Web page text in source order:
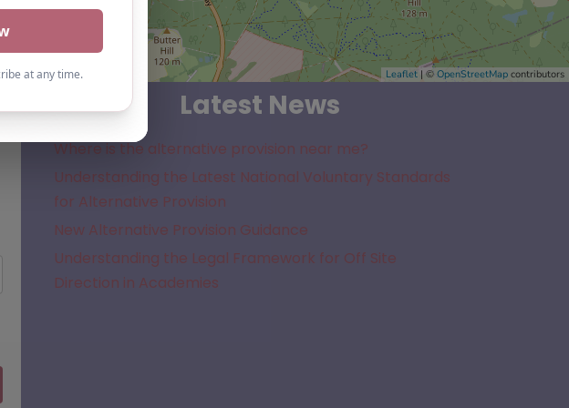
Leaflet | © OpenStreetMap contributors
Latest News
Where is the alternative provision near me?
Understanding the Latest National Voluntary Standards
for Alternative Provision
New Alternative Provision Guidance
Understanding the Legal Framework for Off Site
Direction in Academies